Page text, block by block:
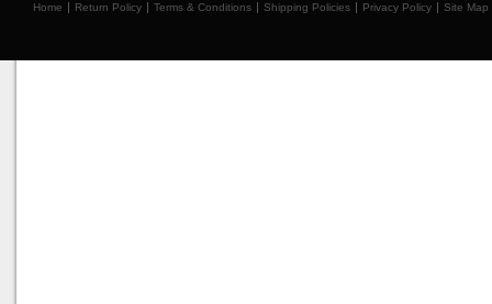
Home Return Policy Terms & Conditions Shipping Policies Privacy Policy Site Map